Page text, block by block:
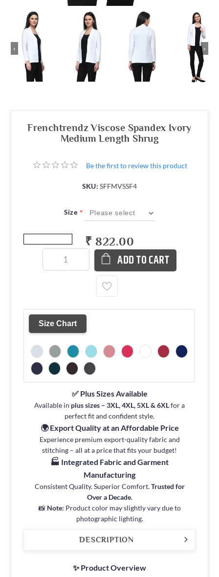
‹ ›
Frenchtrendz Viscose Spandex Ivory
Medium Length Shrug
Be the first to review this product
SKU: SFFMVSSF4
Size *
₹ 822.00
ADD TO CART
Size Chart
✅ Plus Sizes Available
Available in plus sizes – 3XL, 4XL, 5XL & 6XLfor a
perfect fit and confident style.
🌍 Export Quality at an Affordable Price
Experience premium export-quality fabric and
stitching – all at a price that fits your budget!
🏭 Integrated Fabric and Garment
Manufacturing
Consistent Quality. Superior Comfort.Trusted for
Over a Decade.
📸 Note: Product color may slightly vary due to
photographic lighting.
DESCRIPTION
✨ Product Overview